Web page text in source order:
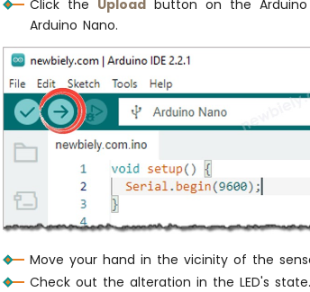
digitalWrite(LED_PIN,
else
digitalWrite(LED_PIN, LOW
// print the value to Serial
Serial
"distance: "
Serial.print(distance_cm);
Serial. println(" cm" );
delay(500);
}
Click the Upload button on the
Arduino Nano.
Move your hand in the vicinity of the
Check out the alteration in the LED's state.